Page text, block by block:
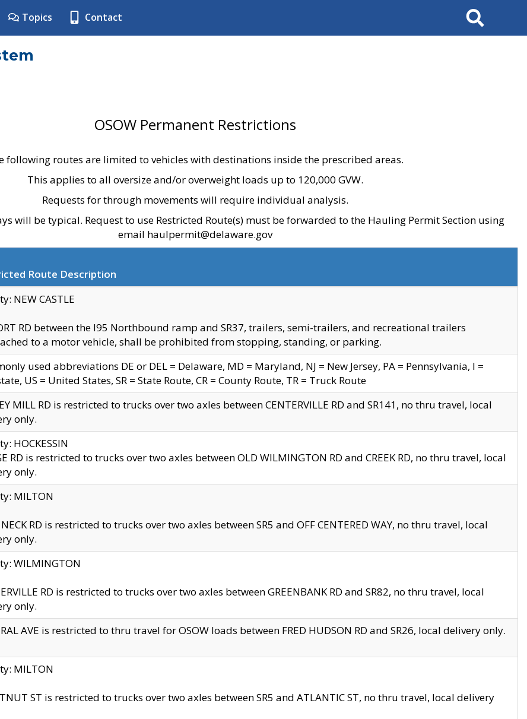
Topics Contact Search
OSOW Permanent Restrictions
following routes are limited to vehicles with destinations inside the prescribed areas.
This applies to all oversize and/or overweight loads up to 120,000 GVW.
Requests for through movements will require individual analysis.
will be typical. Request to use Restricted Route(s) must be forwarded to the Hauling Permit Section using
email haulpermit@delaware.gov
Route Description
NEW CASTLE
RD between the I95 Northbound ramp and SR37, trailers, semi-trailers, and recreational trailers
to a motor vehicle, shall be prohibited from stopping, standing, or parking.
used abbreviations DE or DEL = Delaware, MD = Maryland, NJ = New Jersey, PA = Pennsylvania, I =
US = United States, SR = State Route, CR = County Route, TR = Truck Route
MILL RD is restricted to trucks over two axles between CENTERVILLE RD and SR141, no thru travel, local
only.
HOCKESSIN
RD is restricted to trucks over two axles between OLD WILMINGTON RD and CREEK RD, no thru travel, local
only.
MILTON
NECK RD is restricted to trucks over two axles between SR5 and OFF CENTERED WAY, no thru travel, local
only.
WILMINGTON
RD is restricted to trucks over two axles between GREENBANK RD and SR82, no thru travel, local
only.
AVE is restricted to thru travel for OSOW loads between FRED HUDSON RD and SR26, local delivery only.
MILTON
ST is restricted to trucks over two axles between SR5 and ATLANTIC ST, no thru travel, local delivery